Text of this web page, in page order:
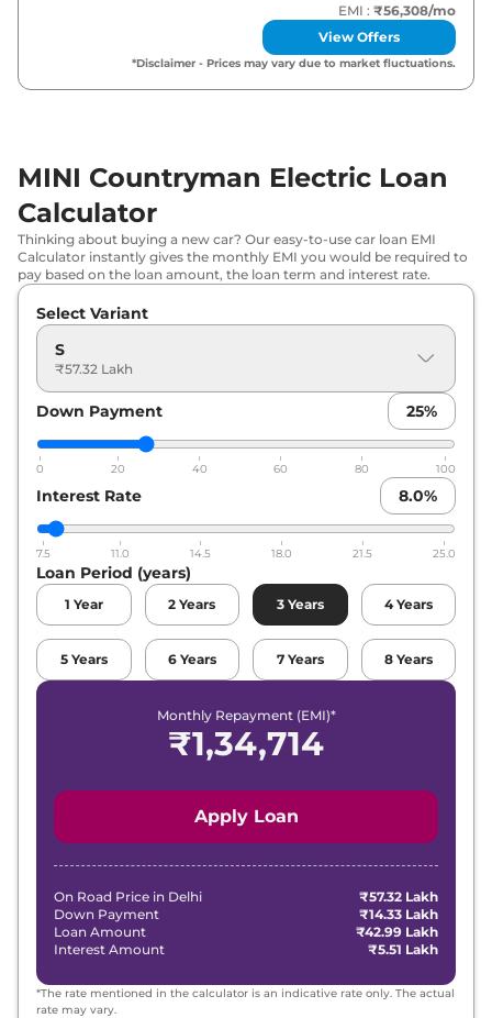
EMI : ₹56,308/mo
View Offers
*Disclaimer - Prices may vary due to market fluctuations.
MINI Countryman Electric Loan
Calculator
Thinking about buying a new car? Our easy-to-use car loan EMI
Calculator instantly gives the monthly EMI you would be required to
pay based on the loan amount, the loan term and interest rate.
Select Variant
S
₹57.32 Lakh
Down Payment 25%
0 20 40 60 80 100
Interest Rate 8.0%
7.5 11.0 14.5 18.0 21.5 25.0
Loan Period (years)
1 Year 2 Years 3 Years 4 Years
5 Years 6 Years 7 Years 8 Years
Monthly Repayment (EMI)*
₹1,34,714
Apply Loan
On Road Price in Delhi
₹57.32 Lakh
Down Payment
₹14.33 Lakh
Loan Amount
₹42.99 Lakh
Interest Amount
₹5.51 Lakh
*The rate mentioned in the calculator is an indicative rate only. The actual
rate may vary.